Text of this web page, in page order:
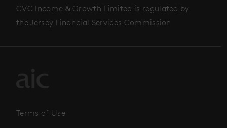
CVC Income & Growth Limited is regulated by
the Jersey Financial Services Commission
Terms of Use